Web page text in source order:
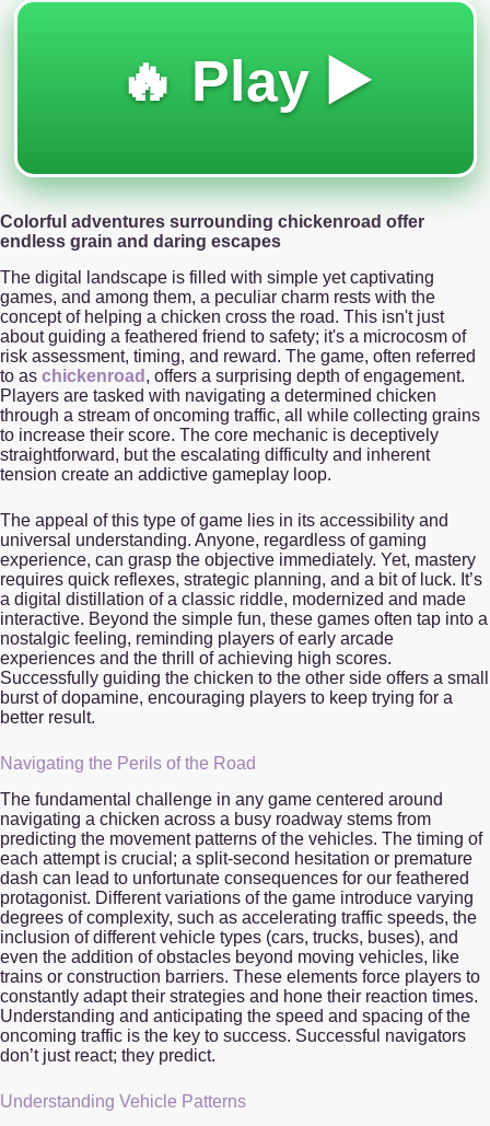
🔥 Play ▶️
Colorful adventures surrounding chickenroad offer
endless grain and daring escapes
The digital landscape is filled with simple yet captivating
games, and among them, a peculiar charm rests with the
concept of helping a chicken cross the road. This isn't just
about guiding a feathered friend to safety; it's a microcosm of
risk assessment, timing, and reward. The game, often referred
to as chickenroad , offers a surprising depth of engagement.
Players are tasked with navigating a determined chicken
through a stream of oncoming traffic, all while collecting grains
to increase their score. The core mechanic is deceptively
straightforward, but the escalating difficulty and inherent
tension create an addictive gameplay loop.
The appeal of this type of game lies in its accessibility and
universal understanding. Anyone, regardless of gaming
experience, can grasp the objective immediately. Yet, mastery
requires quick reflexes, strategic planning, and a bit of luck. It’s
a digital distillation of a classic riddle, modernized and made
interactive. Beyond the simple fun, these games often tap into a
nostalgic feeling, reminding players of early arcade
experiences and the thrill of achieving high scores.
Successfully guiding the chicken to the other side offers a small
burst of dopamine, encouraging players to keep trying for a
better result.
Navigating the Perils of the Road
The fundamental challenge in any game centered around
navigating a chicken across a busy roadway stems from
predicting the movement patterns of the vehicles. The timing of
each attempt is crucial; a split-second hesitation or premature
dash can lead to unfortunate consequences for our feathered
protagonist. Different variations of the game introduce varying
degrees of complexity, such as accelerating traffic speeds, the
inclusion of different vehicle types (cars, trucks, buses), and
even the addition of obstacles beyond moving vehicles, like
trains or construction barriers. These elements force players to
constantly adapt their strategies and hone their reaction times.
Understanding and anticipating the speed and spacing of the
oncoming traffic is the key to success. Successful navigators
don’t just react; they predict.
Understanding Vehicle Patterns